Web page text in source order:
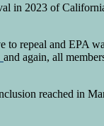
in 2023 of
repeal and EPA
and again, all
reached in